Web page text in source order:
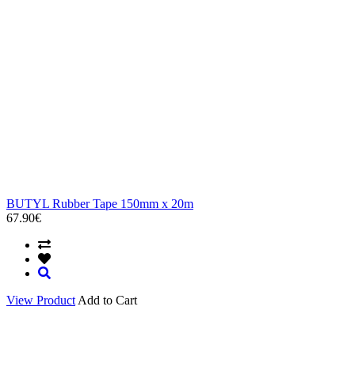
BUTYL Rubber Tape 150mm x 20m
67.90€
View Product Add to Cart